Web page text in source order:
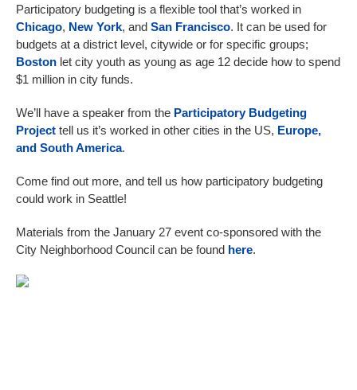
Participatory budgeting is a flexible tool that’s worked in
Chicago, New York, and San Francisco. It can be used for
budgets at a district level, citywide or for specific groups;
Boston let city youth as young as age 12 decide how to spend
$1 million in city funds.
We’ll have a speaker from the Participatory Budgeting
Project tell us it’s worked in other cities in the US, Europe,
and South America.
Come find out more, and tell us how participatory budgeting
could work in Seattle!
Materials from the January 27 event co-sponsored with the
City Neighborhood Council can be found here.